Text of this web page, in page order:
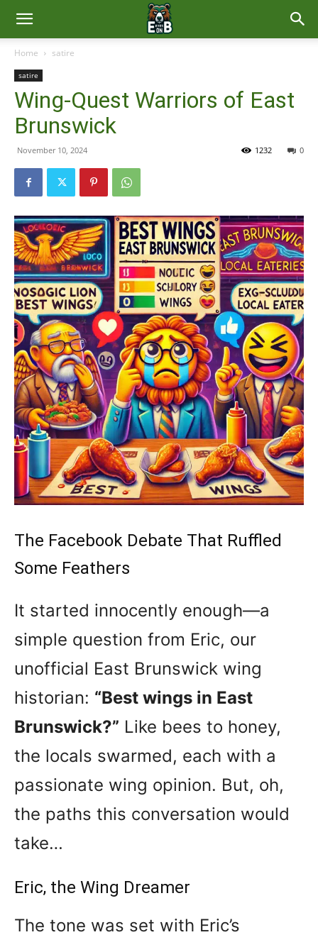
East
Brunswick
Home satire
satire
Wing-Quest Warriors of East
Brunswick
November 10, 2024 0
1232
The Facebook Debate That Ruffled
Some Feathers
It started innocently enough—a
simple question from Eric, our
unofficial East Brunswick wing
historian: “Best wings in East
Brunswick?” Like bees to honey,
the locals swarmed, each with a
passionate wing opinion. But, oh,
the paths this conversation would
take…
Eric, the Wing Dreamer
The tone was set with Eric’s